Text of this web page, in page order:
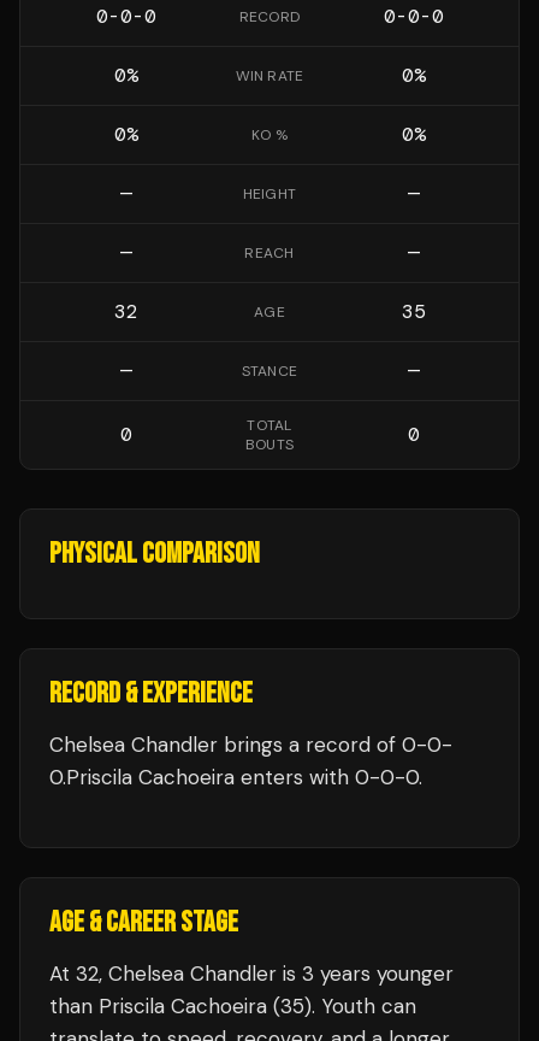
0-0-0 RECORD 0-0-0
0% WIN RATE 0%
0% KO % 0%
— HEIGHT —
— REACH —
32 AGE 35
— STANCE —
0
TOTAL
BOUTS
0
PHYSICAL COMPARISON
RECORD & EXPERIENCE
Chelsea Chandler brings a record of 0-0-
0.Priscila Cachoeira enters with 0-0-0.
AGE & CAREER STAGE
At 32, Chelsea Chandler is 3 years younger
than Priscila Cachoeira (35). Youth can